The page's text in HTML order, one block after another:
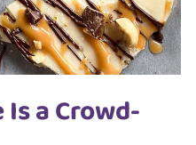
Is a Crowd-